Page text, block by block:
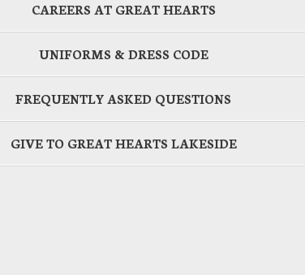
CAREERS AT GREAT HEARTS
UNIFORMS & DRESS CODE
FREQUENTLY ASKED QUESTIONS
GIVE TO GREAT HEARTS LAKESIDE